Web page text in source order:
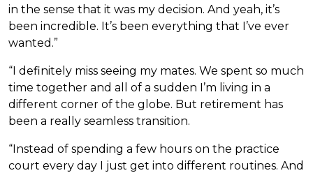
in the sense that it was my decision. And yeah, it’s
been incredible. It’s been everything that I’ve ever
wanted.”
“I definitely miss seeing my mates. We spent so much
time together and all of a sudden I’m living in a
different corner of the globe. But retirement has
been a really seamless transition.
“Instead of spending a few hours on the practice
court every day I just get into different routines. And